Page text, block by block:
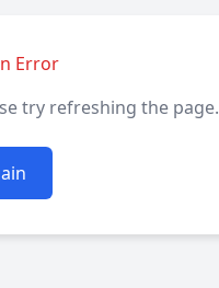
Error
try refreshing the page.